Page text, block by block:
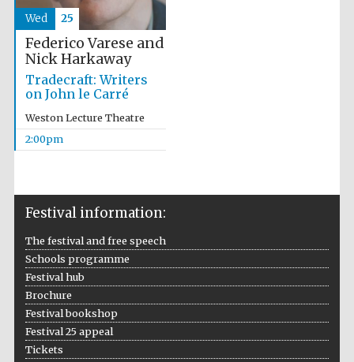
Federico Varese and
Nick Harkaway
Tradecraft: Writers
on John le Carré
Weston Lecture Theatre
2:00pm
Wed 25
Festival information:
The festival and free speech
Schools programme
Festival hub
Brochure
Festival bookshop
Festival 25 appeal
Tickets